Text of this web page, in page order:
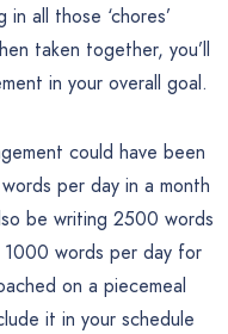
all those ‘chores’
taken together, you’ll
in your overall goal.
could have been
per day in a month
be writing 2500 words
1000 words per day for
on a piecemeal
it in your schedule